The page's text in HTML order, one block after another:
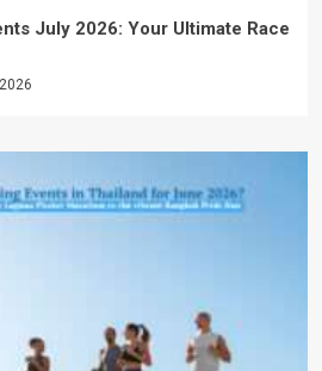
July 2026: Your Ultimate Race